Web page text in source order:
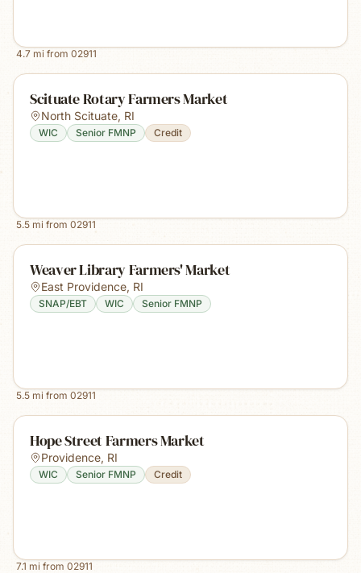
4.7 mi from 02911
Scituate Rotary Farmers Market
North Scituate, RI
WIC Senior FMNP Credit
5.5 mi from 02911
Weaver Library Farmers' Market
East Providence, RI
SNAP/EBT WIC Senior FMNP
5.5 mi from 02911
Hope Street Farmers Market
Providence, RI
WIC Senior FMNP Credit
7.1 mi from 02911